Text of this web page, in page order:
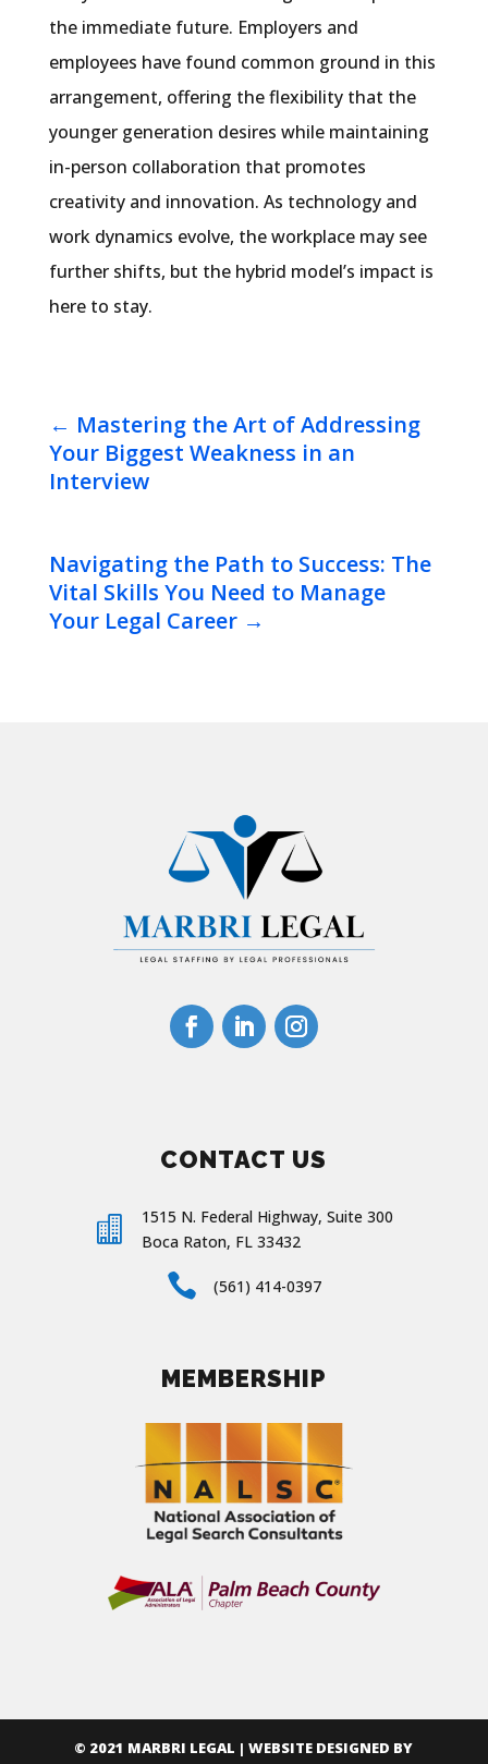
the immediate future. Employers and
employees have found common ground in this
arrangement, offering the flexibility that the
younger generation desires while maintaining
in-person collaboration that promotes
creativity and innovation. As technology and
work dynamics evolve, the workplace may see
further shifts, but the hybrid model’s impact is
here to stay.
← Mastering the Art of Addressing
Your Biggest Weakness in an
Interview
Navigating the Path to Success: The
Vital Skills You Need to Manage
Your Legal Career→
CONTACT US

1515 N. Federal Highway, Suite 300
Boca Raton, FL 33432
 (561) 414-0397
MEMBERSHIP
© 2021 MARBRI LEGAL | WEBSITE DESIGNED BY